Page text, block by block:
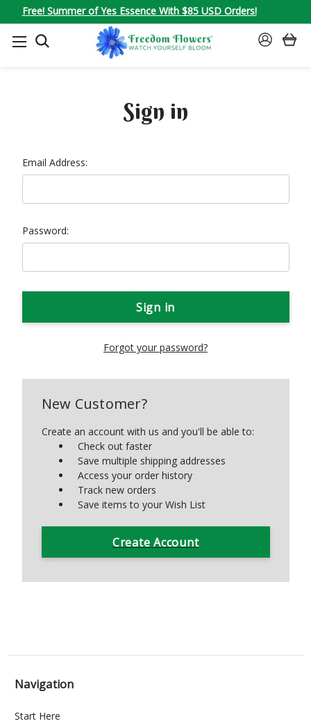
Free! Summer of Yes Essence With $85 USD Orders!
SEARCH
SIGN
Sign in
Email Address:
Password:
Forgot your password?
New Customer?
Create an account with us and you'll be able to:
Check out faster
Save multiple shipping addresses
Access your order history
Track new orders
Save items to your Wish List
Create Account
Navigation
Start Here